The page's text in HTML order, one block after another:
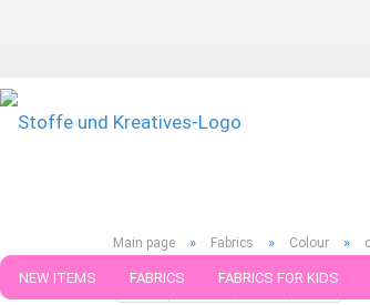
NEW ITEMS FABRICS FABRICS FOR KIDS
Main page » Fabrics » Colour »
« first « back next » last »